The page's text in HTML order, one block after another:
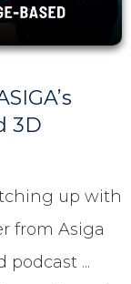
3D
up with
from Asiga
...